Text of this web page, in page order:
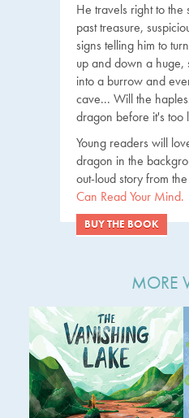
He travels right to the
past treasure,
signs telling him to
up and down a huge,
into a burrow and
cave... Will the
dragon before it's too
Young readers will
dragon in the
out-loud story from
Can Read Your Mind.
BUY THE BOOK
MORE